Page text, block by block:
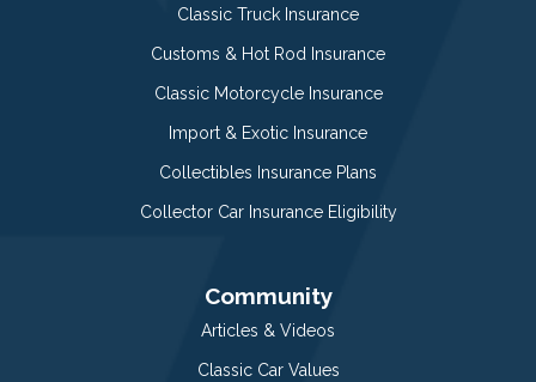
Classic Truck Insurance
Customs & Hot Rod Insurance
Classic Motorcycle Insurance
Import & Exotic Insurance
Collectibles Insurance Plans
Collector Car Insurance Eligibility
Community
Articles & Videos
Classic Car Values